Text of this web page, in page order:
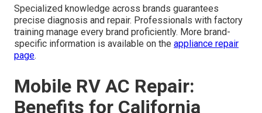
Specialized knowledge across brands guarantees
precise diagnosis and repair. Professionals with factory
training manage every brand proficiently. More brand-
specific information is available on the appliance repair
page.
Mobile RV AC Repair:
Benefits for California